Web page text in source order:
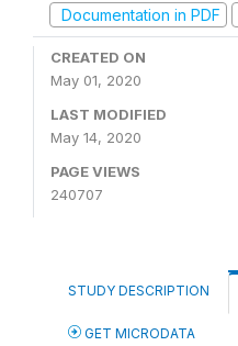
Documentation in PDF
CREATED ON
May 01, 2020
LAST MODIFIED
May 14, 2020
PAGE VIEWS
240707
STUDY DESCRIPTION
GET MICRODATA